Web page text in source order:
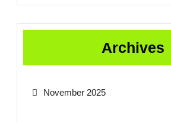
Archives
November 2025